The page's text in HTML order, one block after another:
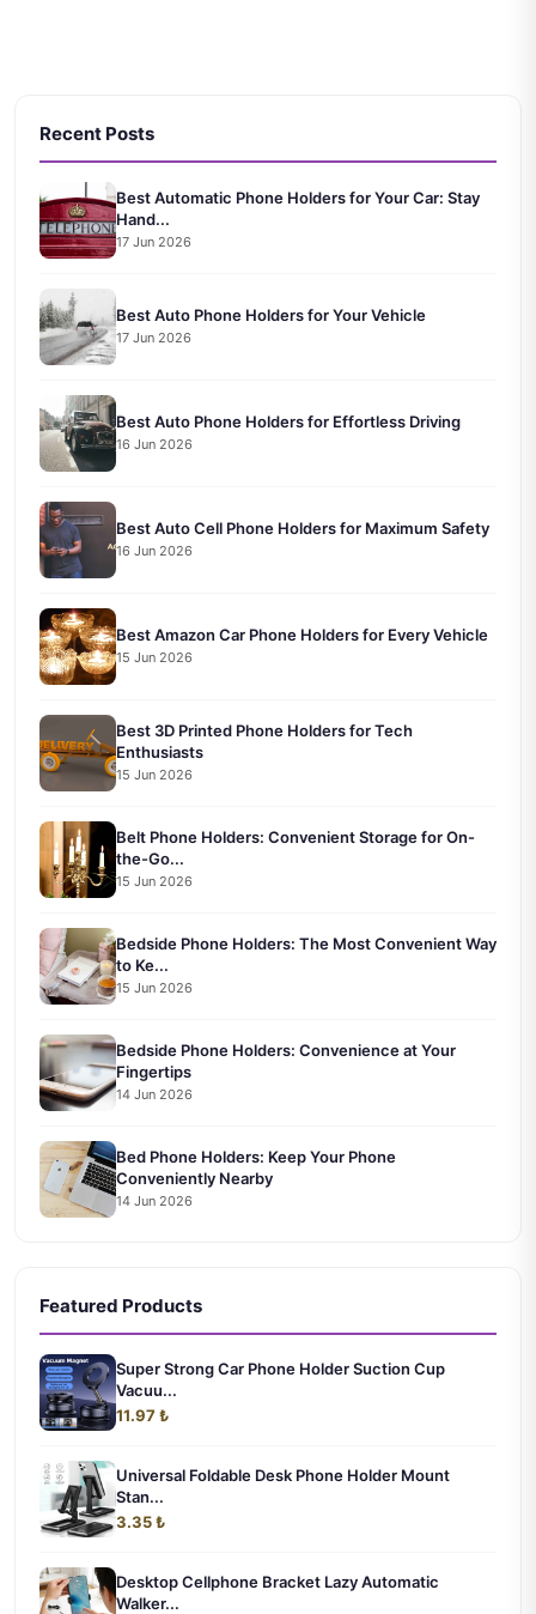
Recent Posts
Best Automatic Phone Holders for Your Car: Stay
Hand...
17 Jun 2026
Best Auto Phone Holders for Your Vehicle
17 Jun 2026
Best Auto Phone Holders for Effortless Driving
16 Jun 2026
Best Auto Cell Phone Holders for Maximum Safety
16 Jun 2026
Best Amazon Car Phone Holders for Every Vehicle
15 Jun 2026
Best 3D Printed Phone Holders for Tech
Enthusiasts
15 Jun 2026
Belt Phone Holders: Convenient Storage for On-
the-Go...
15 Jun 2026
Bedside Phone Holders: The Most Convenient Way
to Ke...
15 Jun 2026
Bedside Phone Holders: Convenience at Your
Fingertips
14 Jun 2026
Bed Phone Holders: Keep Your Phone
Conveniently Nearby
14 Jun 2026
Featured Products
Super Strong Car Phone Holder Suction Cup
Vacuu...
11.97 ₺
Universal Foldable Desk Phone Holder Mount
Stan...
3.35 ₺
Desktop Cellphone Bracket Lazy Automatic
Walker...